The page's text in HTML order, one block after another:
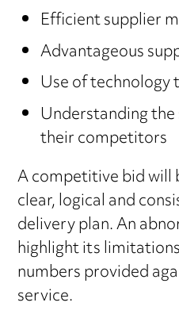
Efficient supplier
Advantageous
Use of
Understanding
their competitors
A competitive bid will
clear, logical and
delivery plan. An
highlight its
numbers provided
service.